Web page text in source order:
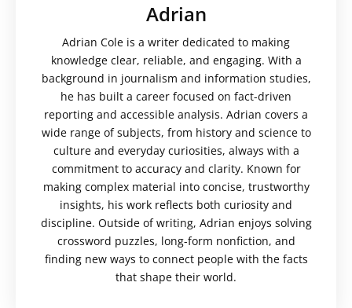
Adrian
Adrian Cole is a writer dedicated to making
knowledge clear, reliable, and engaging. With a
background in journalism and information studies,
he has built a career focused on fact-driven
reporting and accessible analysis. Adrian covers a
wide range of subjects, from history and science to
culture and everyday curiosities, always with a
commitment to accuracy and clarity. Known for
making complex material into concise, trustworthy
insights, his work reflects both curiosity and
discipline. Outside of writing, Adrian enjoys solving
crossword puzzles, long-form nonfiction, and
finding new ways to connect people with the facts
that shape their world.